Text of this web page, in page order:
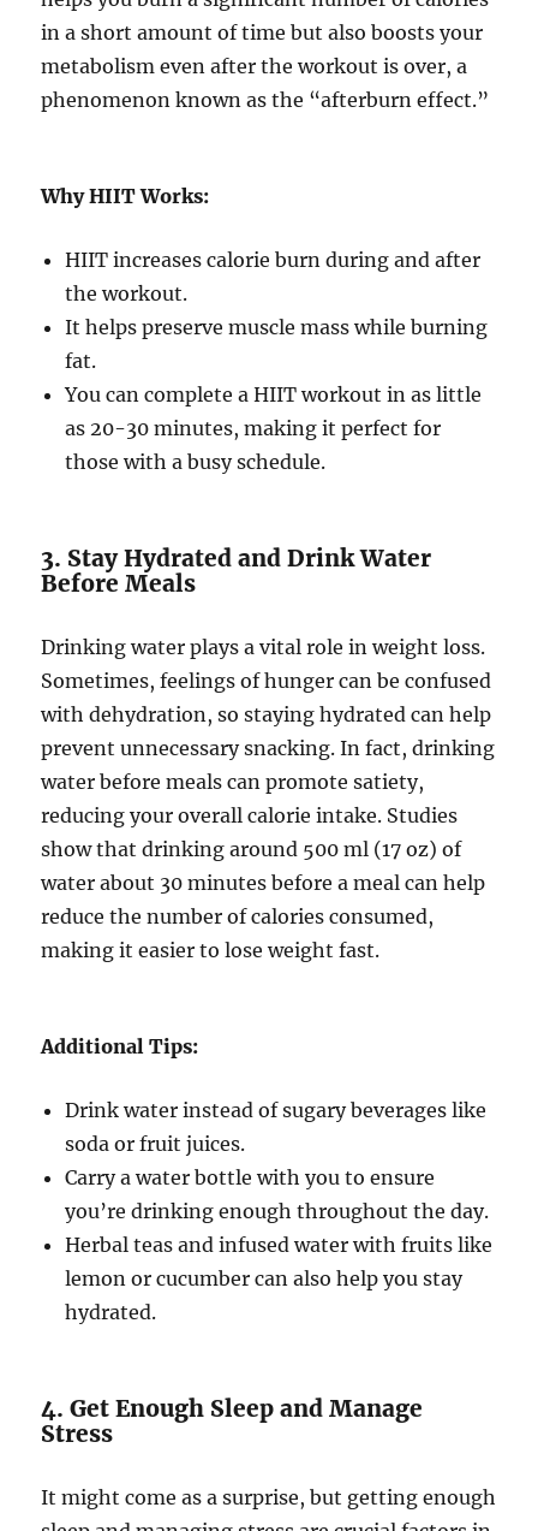
in a short amount of time but also boosts your
metabolism even after the workout is over, a
phenomenon known as the “afterburn effect.”
Why HIIT Works:
HIIT increases calorie burn during and after
the workout.
It helps preserve muscle mass while burning
fat.
You can complete a HIIT workout in as little
as 20-30 minutes, making it perfect for
those with a busy schedule.
3. Stay Hydrated and Drink Water
Before Meals
Drinking water plays a vital role in weight loss.
Sometimes, feelings of hunger can be confused
with dehydration, so staying hydrated can help
prevent unnecessary snacking. In fact, drinking
water before meals can promote satiety,
reducing your overall calorie intake. Studies
show that drinking around 500 ml (17 oz) of
water about 30 minutes before a meal can help
reduce the number of calories consumed,
making it easier to lose weight fast.
Additional Tips:
Drink water instead of sugary beverages like
soda or fruit juices.
Carry a water bottle with you to ensure
you’re drinking enough throughout the day.
Herbal teas and infused water with fruits like
lemon or cucumber can also help you stay
hydrated.
4. Get Enough Sleep and Manage
Stress
It might come as a surprise, but getting enough